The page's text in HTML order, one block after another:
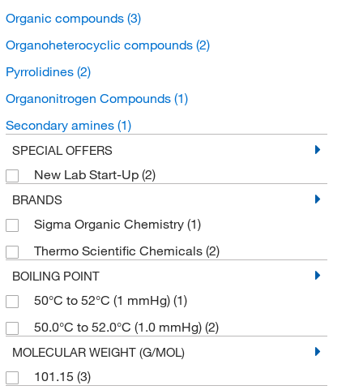
Organic compounds (3)
Organoheterocyclic compounds (2)
Pyrrolidines (2)
Organonitrogen Compounds (1)
Secondary amines (1)
SPECIAL OFFERS
New Lab Start-Up (2)
BRANDS
Sigma Organic Chemistry (1)
Thermo Scientific Chemicals (2)
BOILING POINT
50°C to 52°C (1 mmHg) (1)
50.0°C to 52.0°C (1.0 mmHg) (2)
MOLECULAR WEIGHT (G/MOL)
101.15 (3)